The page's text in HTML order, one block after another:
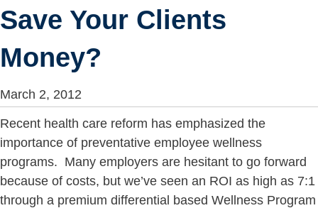
Save Your Clients
Money?
March 2, 2012
Recent health care reform has emphasized the
importance of preventative employee wellness
programs. Many employers are hesitant to go forward
because of costs, but we’ve seen an ROI as high as 7:1
through a premium differential based Wellness Program